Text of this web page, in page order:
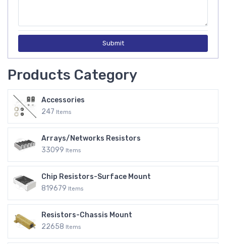
Submit
Products Category
Accessories
247 Items
Arrays/Networks Resistors
33099 Items
Chip Resistors-Surface Mount
819679 Items
Resistors-Chassis Mount
22658 Items